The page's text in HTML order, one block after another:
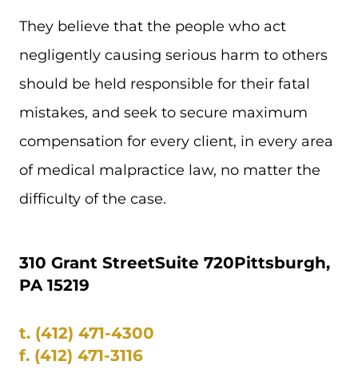
They believe that the people who act
negligently causing serious harm to others
should be held responsible for their fatal
mistakes, and seek to secure maximum
compensation for every client, in every area
of medical malpractice law, no matter the
difficulty of the case.
310 Grant StreetSuite 720Pittsburgh,
PA 15219
t. (412) 471-4300
f. (412) 471-3116